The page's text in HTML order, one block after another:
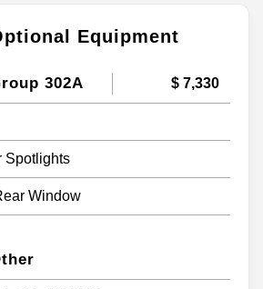
Equipment
302A $ 7,330
Spotlights
Window